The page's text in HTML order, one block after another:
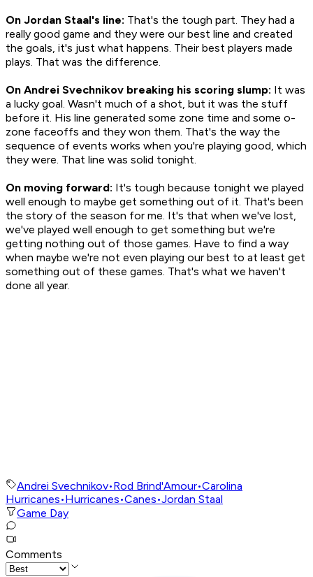
On Jordan Staal's line: That's the tough part. They had a
really good game and they were our best line and created
the goals, it's just what happens. Their best players made
plays. That was the difference.
On Andrei Svechnikov breaking his scoring slump: It was
a lucky goal. Wasn't much of a shot, but it was the stuff
before it. His line generated some zone time and some o-
zone faceoffs and they won them. That's the way the
sequence of events works when you're playing good, which
they were. That line was solid tonight.
On moving forward: It's tough because tonight we played
well enough to maybe get something out of it. That's been
the story of the season for me. It's that when we've lost,
we've played well enough to get something but we're
getting nothing out of those games. Have to find a way
when maybe we're not even playing our best to at least get
something out of these games. That's what we haven't
done all year.
Andrei Svechnikov•Rod Brind'Amour•Carolina
Hurricanes•Hurricanes•Canes•Jordan Staal
Game Day
Comments